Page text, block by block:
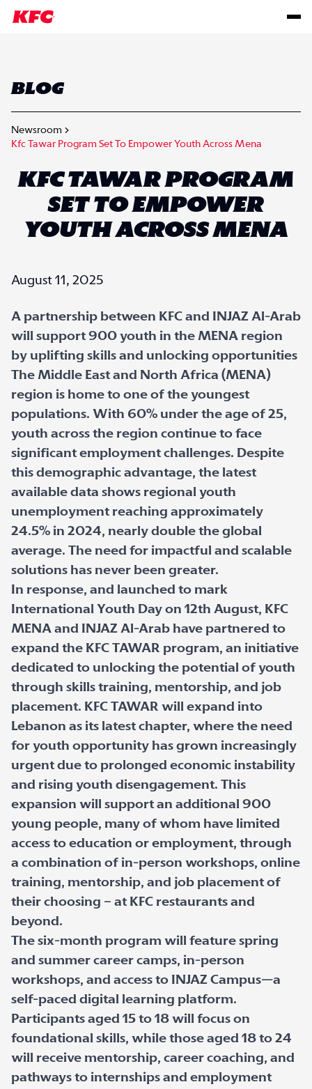
BLOG
Newsroom
Kfc Tawar Program Set To Empower Youth Across Mena
KFC TAWAR PROGRAM
SET TO EMPOWER
YOUTH ACROSS MENA
August 11, 2025
A partnership between KFC and INJAZ Al-Arab
will support 900 youth in the MENA region
by uplifting skills and unlocking opportunities
The Middle East and North Africa (MENA)
region is home to one of the youngest
populations. With 60% under the age of 25,
youth across the region continue to face
significant employment challenges. Despite
this demographic advantage, the latest
available data shows regional youth
unemployment reaching approximately
24.5% in 2024, nearly double the global
average. The need for impactful and scalable
solutions has never been greater.
In response, and launched to mark
International Youth Day on 12th August, KFC
MENA and INJAZ Al-Arab have partnered to
expand the KFC TAWAR program, an initiative
dedicated to unlocking the potential of youth
through skills training, mentorship, and job
placement. KFC TAWAR will expand into
Lebanon as its latest chapter, where the need
for youth opportunity has grown increasingly
urgent due to prolonged economic instability
and rising youth disengagement. This
expansion will support an additional 900
young people, many of whom have limited
access to education or employment, through
a combination of in-person workshops, online
training, mentorship, and job placement of
their choosing – at KFC restaurants and
beyond.
The six-month program will feature spring
and summer career camps, in-person
workshops, and access to INJAZ Campus—a
self-paced digital learning platform.
Participants aged 15 to 18 will focus on
foundational skills, while those aged 18 to 24
will receive mentorship, career coaching, and
pathways to internships and employment